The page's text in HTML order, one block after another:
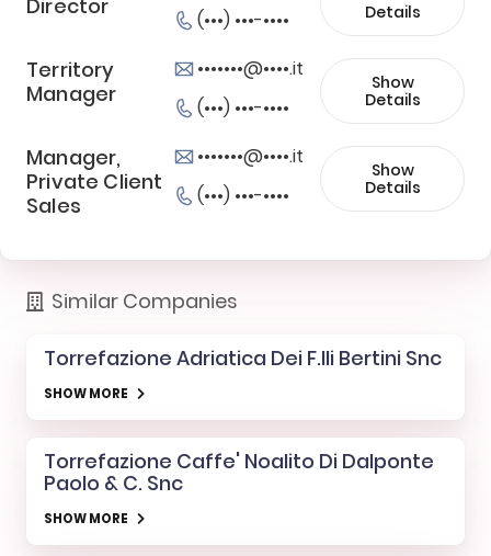
Director
(•••) •••-••••
Details
Territory
Manager
•••••••@••••.it
(•••) •••-••••
Show
Details
Manager,
Private Client
Sales
•••••••@••••.it
(•••) •••-••••
Show
Details
Similar Companies
Torrefazione Adriatica Dei F.lli Bertini Snc
SHOW MORE
Torrefazione Caffe' Noalito Di Dalponte
Paolo & C. Snc
SHOW MORE